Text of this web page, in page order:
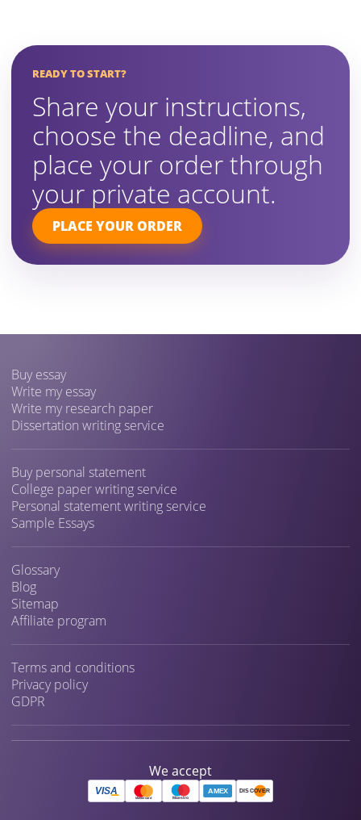
READY TO START?
Share your instructions,
choose the deadline, and
place your order through
your private account.
PLACE YOUR ORDER
Buy essay
Write my essay
Write my research paper
Dissertation writing service
Buy personal statement
College paper writing service
Personal statement writing service
Sample Essays
Glossary
Blog
Sitemap
Affiliate program
Terms and conditions
Privacy policy
GDPR
We accept